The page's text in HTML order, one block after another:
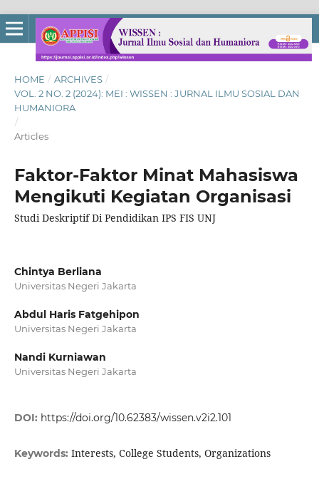
HOME / ARCHIVES /
VOL. 2 NO. 2 (2024): MEI : WISSEN : JURNAL ILMU SOSIAL DAN
HUMANIORA
/
Articles
Faktor-Faktor Minat Mahasiswa
Mengikuti Kegiatan Organisasi
Studi Deskriptif Di Pendidikan IPS FIS UNJ
Chintya Berliana
Universitas Negeri Jakarta
Abdul Haris Fatgehipon
Universitas Negeri Jakarta
Nandi Kurniawan
Universitas Negeri Jakarta
DOI: https://doi.org/10.62383/wissen.v2i2.101
Keywords: Interests, College Students, Organizations